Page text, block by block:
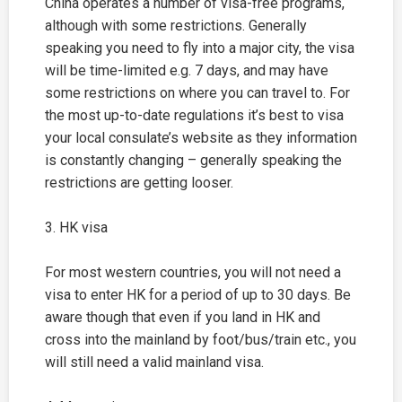
although with some restrictions. Generally
speaking you need to fly into a major city, the visa
will be time-limited e.g. 7 days, and may have
some restrictions on where you can travel to. For
the most up-to-date regulations it’s best to visa
your local consulate’s website as they information
is constantly changing – generally speaking the
restrictions are getting looser.
3. HK visa
For most western countries, you will not need a
visa to enter HK for a period of up to 30 days. Be
aware though that even if you land in HK and
cross into the mainland by foot/bus/train etc., you
will still need a valid mainland visa.